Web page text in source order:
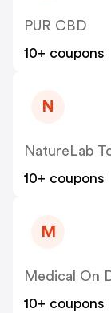
PUR CBD
10+ coupons
N
NatureLab
10+ coupons
M
10+ coupons